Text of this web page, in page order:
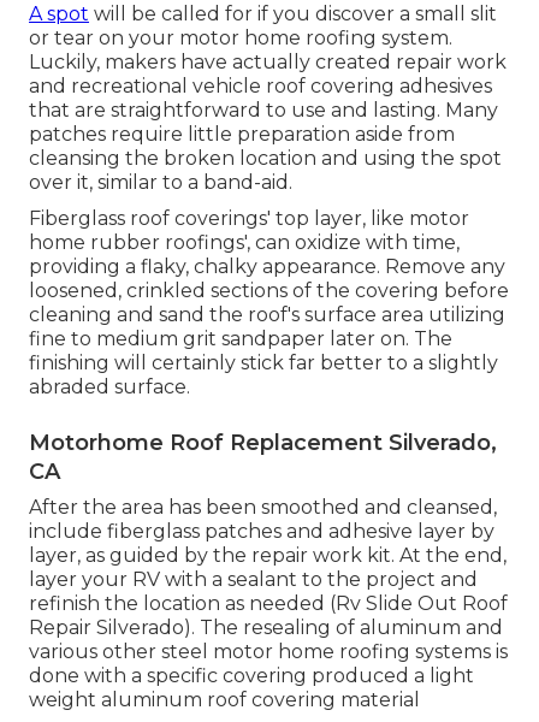
A spot will be called for if you discover a small slit
or tear on your motor home roofing system.
Luckily, makers have actually created repair work
and recreational vehicle roof covering adhesives
that are straightforward to use and lasting. Many
patches require little preparation aside from
cleansing the broken location and using the spot
over it, similar to a band-aid.
Fiberglass roof coverings' top layer, like motor
home rubber roofings', can oxidize with time,
providing a flaky, chalky appearance. Remove any
loosened, crinkled sections of the covering before
cleaning and sand the roof's surface area utilizing
fine to medium grit sandpaper later on. The
finishing will certainly stick far better to a slightly
abraded surface.
Motorhome Roof Replacement Silverado,
CA
After the area has been smoothed and cleansed,
include fiberglass patches and adhesive layer by
layer, as guided by the repair work kit. At the end,
layer your RV with a sealant to the project and
refinish the location as needed (Rv Slide Out Roof
Repair Silverado). The resealing of aluminum and
various other steel motor home roofing systems is
done with a specific covering produced a light
weight aluminum roof covering material